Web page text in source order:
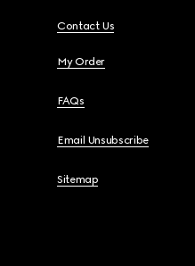
Contact Us
My Order
FAQs
Email Unsubscribe
Sitemap